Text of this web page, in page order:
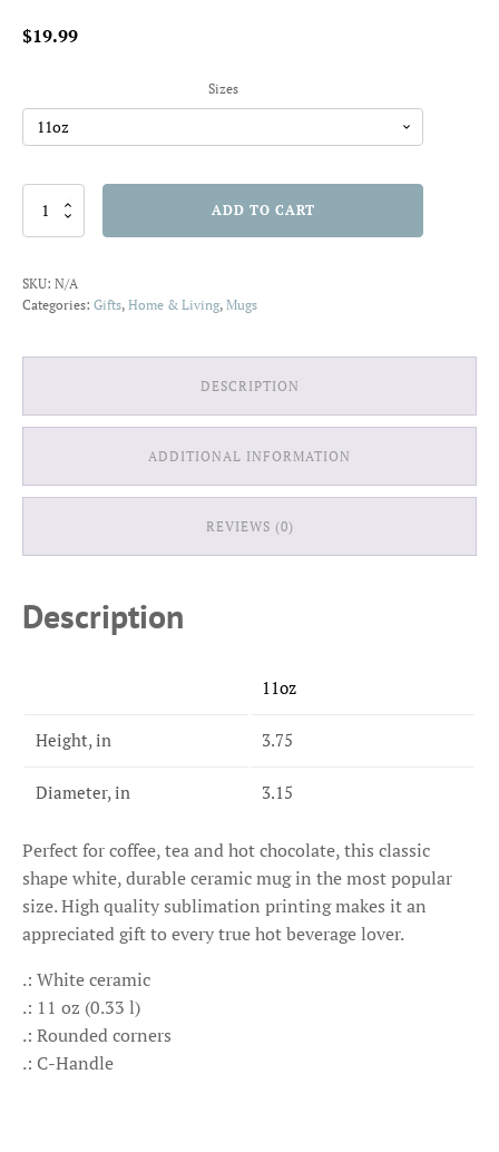
$19.99
Sizes
Mug
quantity
ADD TO CART
SKU: N/A
Categories: Gifts, Home & Living, Mugs
DESCRIPTION
ADDITIONAL INFORMATION
REVIEWS (0)
Description
11oz
Height, in 3.75
Diameter, in 3.15
Perfect for coffee, tea and hot chocolate, this classic
shape white, durable ceramic mug in the most popular
size. High quality sublimation printing makes it an
appreciated gift to every true hot beverage lover.
.: White ceramic
.: 11 oz (0.33 l)
.: Rounded corners
.: C-Handle